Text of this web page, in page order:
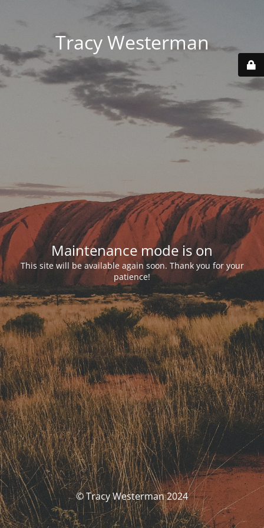
Tracy Westerman
Maintenance mode is on
This site will be available again soon. Thank you for your
patience!
© Tracy Westerman 2024